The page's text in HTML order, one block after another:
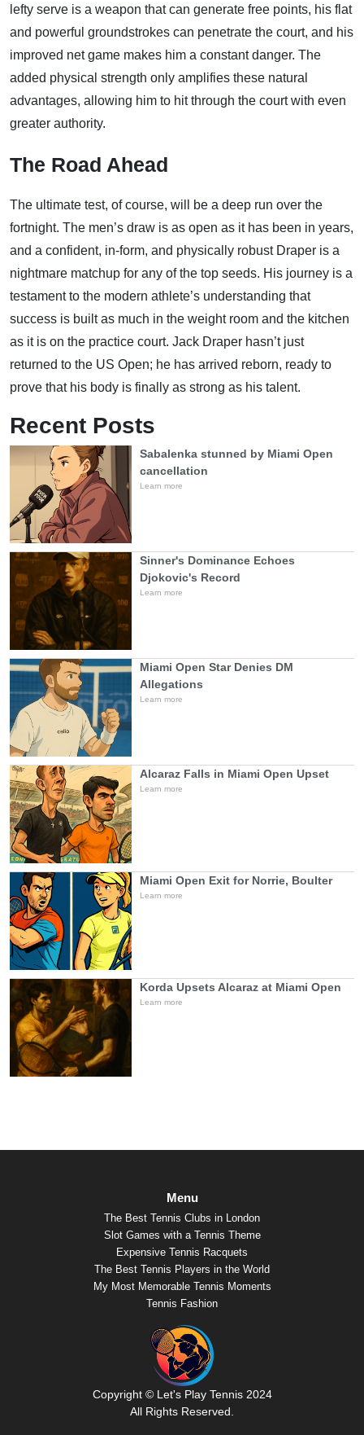
lefty serve is a weapon that can generate free points, his flat
and powerful groundstrokes can penetrate the court, and his
improved net game makes him a constant danger. The
added physical strength only amplifies these natural
advantages, allowing him to hit through the court with even
greater authority.
The Road Ahead
The ultimate test, of course, will be a deep run over the
fortnight. The men’s draw is as open as it has been in years,
and a confident, in-form, and physically robust Draper is a
nightmare matchup for any of the top seeds. His journey is a
testament to the modern athlete’s understanding that
success is built as much in the weight room and the kitchen
as it is on the practice court. Jack Draper hasn’t just
returned to the US Open; he has arrived reborn, ready to
prove that his body is finally as strong as his talent.
Recent Posts
Sabalenka stunned by Miami Open
cancellation
Learn more
Sinner's Dominance Echoes
Djokovic's Record
Learn more
Miami Open Star Denies DM
Allegations
Learn more
Alcaraz Falls in Miami Open Upset
Learn more
Miami Open Exit for Norrie, Boulter
Learn more
Korda Upsets Alcaraz at Miami Open
Learn more
Copyright © Let's Play Tennis 2024
All Rights Reserved.
Menu
The Best Tennis Clubs in London
Slot Games with a Tennis Theme
Expensive Tennis Racquets
The Best Tennis Players in the World
My Most Memorable Tennis Moments
Tennis Fashion